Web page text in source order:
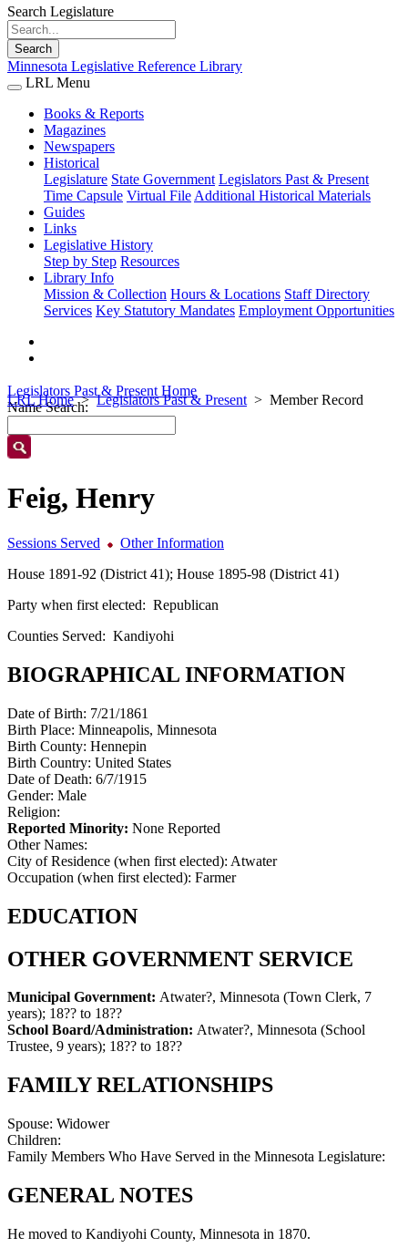
Search Legislature
Search
Minnesota Legislative Reference Library
LRL Menu
Books & Reports
Magazines
Newspapers
Historical
Legislature State Government Legislators Past & Present
Time Capsule Virtual File Additional Historical Materials
Guides
Links
Legislative History
Step by Step Resources
Library Info
Mission & Collection Hours & Locations Staff Directory
Services Key Statutory Mandates Employment Opportunities
LRL Home Legislators Past & Present Member Record
Legislators Past & Present Home
Name Search:
Feig, Henry
Sessions Served
Other Information
House 1891-92 (District 41); House 1895-98 (District 41)
Party when first elected: Republican
Counties Served: Kandiyohi
BIOGRAPHICAL INFORMATION
Date of Birth: 7/21/1861
Birth Place: Minneapolis, Minnesota
Birth County: Hennepin
Birth Country: United States
Date of Death: 6/7/1915
Gender: Male
Religion:
Reported Minority: None Reported
Other Names:
City of Residence (when first elected): Atwater
Occupation (when first elected): Farmer
EDUCATION
OTHER GOVERNMENT SERVICE
Municipal Government: Atwater?, Minnesota (Town Clerk, 7
years); 18?? to 18??
School Board/Administration: Atwater?, Minnesota (School
Trustee, 9 years); 18?? to 18??
FAMILY RELATIONSHIPS
Spouse: Widower
Children:
Family Members Who Have Served in the Minnesota Legislature:
GENERAL NOTES
He moved to Kandiyohi County, Minnesota in 1870.